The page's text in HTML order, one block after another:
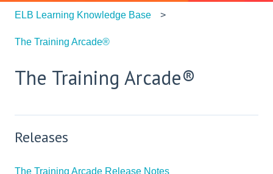
ELB Learning Knowledge Base
The Training Arcade®
The Training Arcade®
Releases
The Training Arcade Release Notes